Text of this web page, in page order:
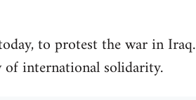
to protest the war in Iraq.
international solidarity.